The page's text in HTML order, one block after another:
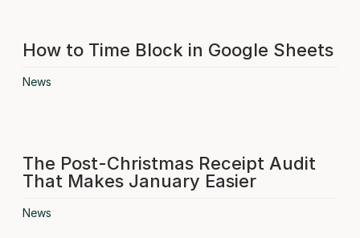
How to Time Block in Google Sheets
News
The Post-Christmas Receipt Audit
That Makes January Easier
News